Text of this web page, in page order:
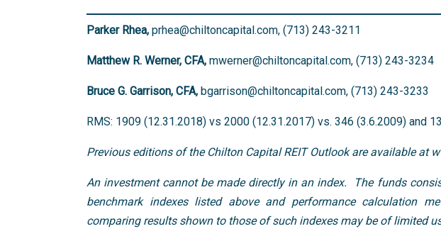
Parker Rhea, prhea@chiltoncapital.com, (713) 243-3211
Matthew R. Werner, CFA, mwerner@chiltoncapital.com, (713) 243-3234
Bruce G. Garrison, CFA, bgarrison@chiltoncapital.com, (713) 243-3233
RMS: 1909 (12.31.2018) vs 2000 (12.31.2017) vs. 346 (3.6.2009) and
Previous editions of the Chilton Capital REIT Outlook are available at
An investment cannot be made directly in an index. The funds
benchmark indexes listed above and performance calculation
comparing results shown to those of such indexes may be of limited